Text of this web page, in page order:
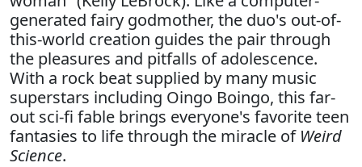
generated fairy godmother, the duo's out-of-
this-world creation guides the pair through
the pleasures and pitfalls of adolescence.
With a rock beat supplied by many music
superstars including Oingo Boingo, this far-
out sci-fi fable brings everyone's favorite teen
fantasies to life through the miracle of Weird
Science.